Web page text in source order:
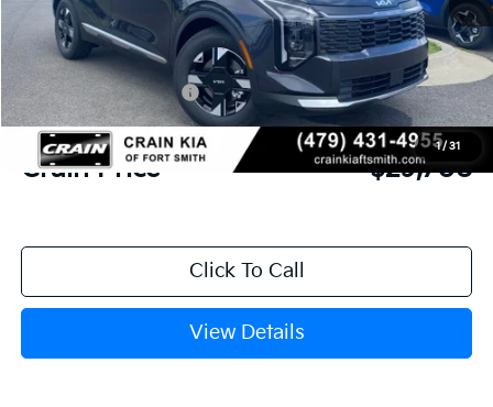
1/ 31
MSRP:
$31,085
Crain Customer Discount:
-$756
Kia Customer Cash
-$750
Service & Handling Fee
+$129
Crain Price $29,708
Click To Call
View Details